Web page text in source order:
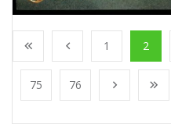
1 2
75 76